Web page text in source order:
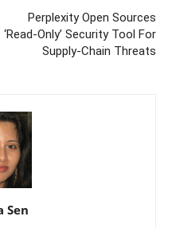
Perplexity Open Sources
‘Read-Only’ Security Tool For
Supply-Chain Threats
Sen